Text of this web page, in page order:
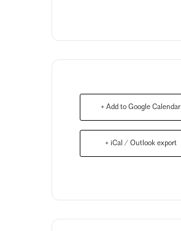
+ Add to Google Calendar
+ iCal / Outlook export